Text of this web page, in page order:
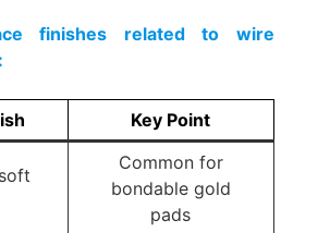
finishes related to wire
Key Point
Common for
bondable gold
pads